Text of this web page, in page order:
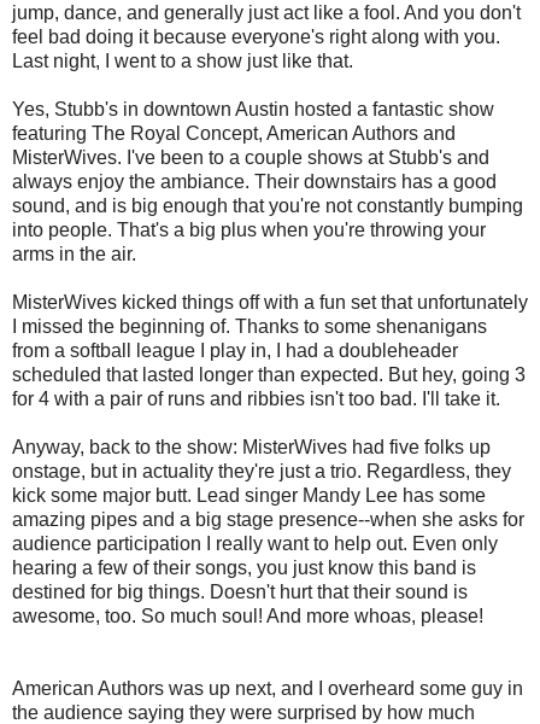
jump, dance, and generally just act like a fool. And you don't
feel bad doing it because everyone's right along with you.
Last night, I went to a show just like that.
Yes, Stubb's in downtown Austin hosted a fantastic show
featuring The Royal Concept, American Authors and
MisterWives. I've been to a couple shows at Stubb's and
always enjoy the ambiance. Their downstairs has a good
sound, and is big enough that you're not constantly bumping
into people. That's a big plus when you're throwing your
arms in the air.
MisterWives kicked things off with a fun set that unfortunately
I missed the beginning of. Thanks to some shenanigans
from a softball league I play in, I had a doubleheader
scheduled that lasted longer than expected. But hey, going 3
for 4 with a pair of runs and ribbies isn't too bad. I'll take it.
Anyway, back to the show: MisterWives had five folks up
onstage, but in actuality they're just a trio. Regardless, they
kick some major butt. Lead singer Mandy Lee has some
amazing pipes and a big stage presence--when she asks for
audience participation I really want to help out. Even only
hearing a few of their songs, you just know this band is
destined for big things. Doesn't hurt that their sound is
awesome, too. So much soul! And more whoas, please!
American Authors was up next, and I overheard some guy in
the audience saying they were surprised by how much